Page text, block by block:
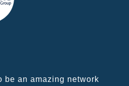
be an amazing network